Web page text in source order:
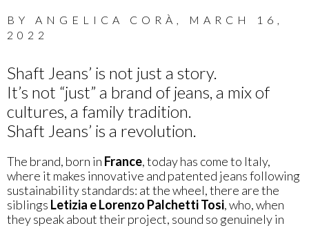
BY ANGELICA CORÀ ,
MARCH 16,
2022
Shaft Jeans’ is not just a story.
It’s not “just” a brand of jeans, a mix of
cultures, a family tradition.
Shaft Jeans’ is a revolution.
The brand, born in France, today has come to Italy,
where it makes innovative and patented jeans following
sustainability standards: at the wheel, there are the
siblings Letizia e Lorenzo Palchetti Tosi, who, when
they speak about their project, sound so genuinely in